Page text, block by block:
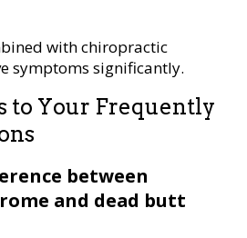
with chiropractic
symptoms significantly.
to Your Frequently
between
and dead butt